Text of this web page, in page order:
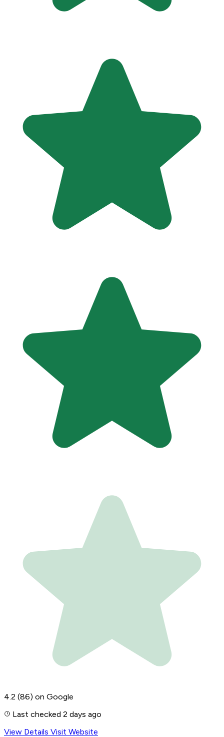
4.2 (86) on Google
Last checked 2 days ago
View Details Visit Website